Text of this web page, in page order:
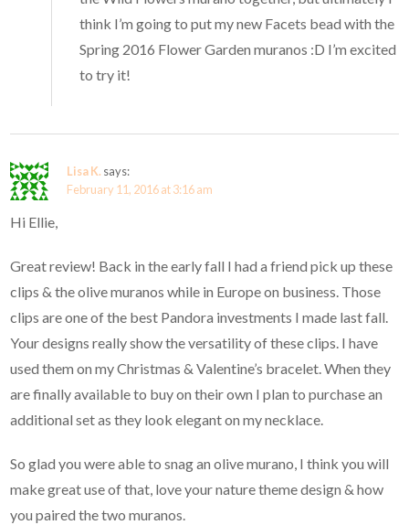
think I’m going to put my new Facets bead with the
Spring 2016 Flower Garden muranos :D I’m excited
to try it!
Lisa K. says:
February 11, 2016 at 3:16 am
Hi Ellie,
Great review! Back in the early fall I had a friend pick up these
clips & the olive muranos while in Europe on business. Those
clips are one of the best Pandora investments I made last fall.
Your designs really show the versatility of these clips. I have
used them on my Christmas & Valentine’s bracelet. When they
are finally available to buy on their own I plan to purchase an
additional set as they look elegant on my necklace.
So glad you were able to snag an olive murano, I think you will
make great use of that, love your nature theme design & how
you paired the two muranos.